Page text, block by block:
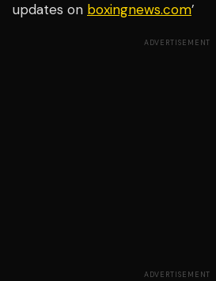
updates on boxingnews.com’
ADVERTISEMENT
ADVERTISEMENT